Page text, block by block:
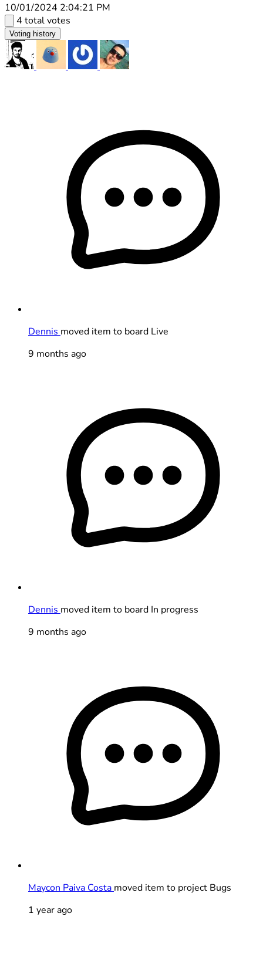
10/01/2024 2:04:21 PM
4 total votes
Voting history
Dennis moved item to board Live
9 months ago
Dennis moved item to board In progress
9 months ago
Maycon Paiva Costa moved item to project Bugs
1 year ago